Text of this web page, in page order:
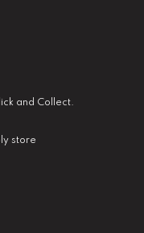
and Collect.
store